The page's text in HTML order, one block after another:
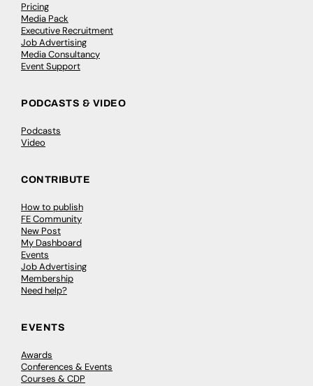
Pricing
Media Pack
Executive Recruitment
Job Advertising
Media Consultancy
Event Support
PODCASTS & VIDEO
Podcasts
Video
CONTRIBUTE
How to publish
FE Community
New Post
My Dashboard
Events
Job Advertising
Membership
Need help?
EVENTS
Awards
Conferences & Events
Courses & CDP